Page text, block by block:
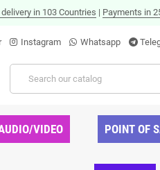
delivery in 103 Countries | Payments in
Instagram Whatsapp
VIDEO POINT OF